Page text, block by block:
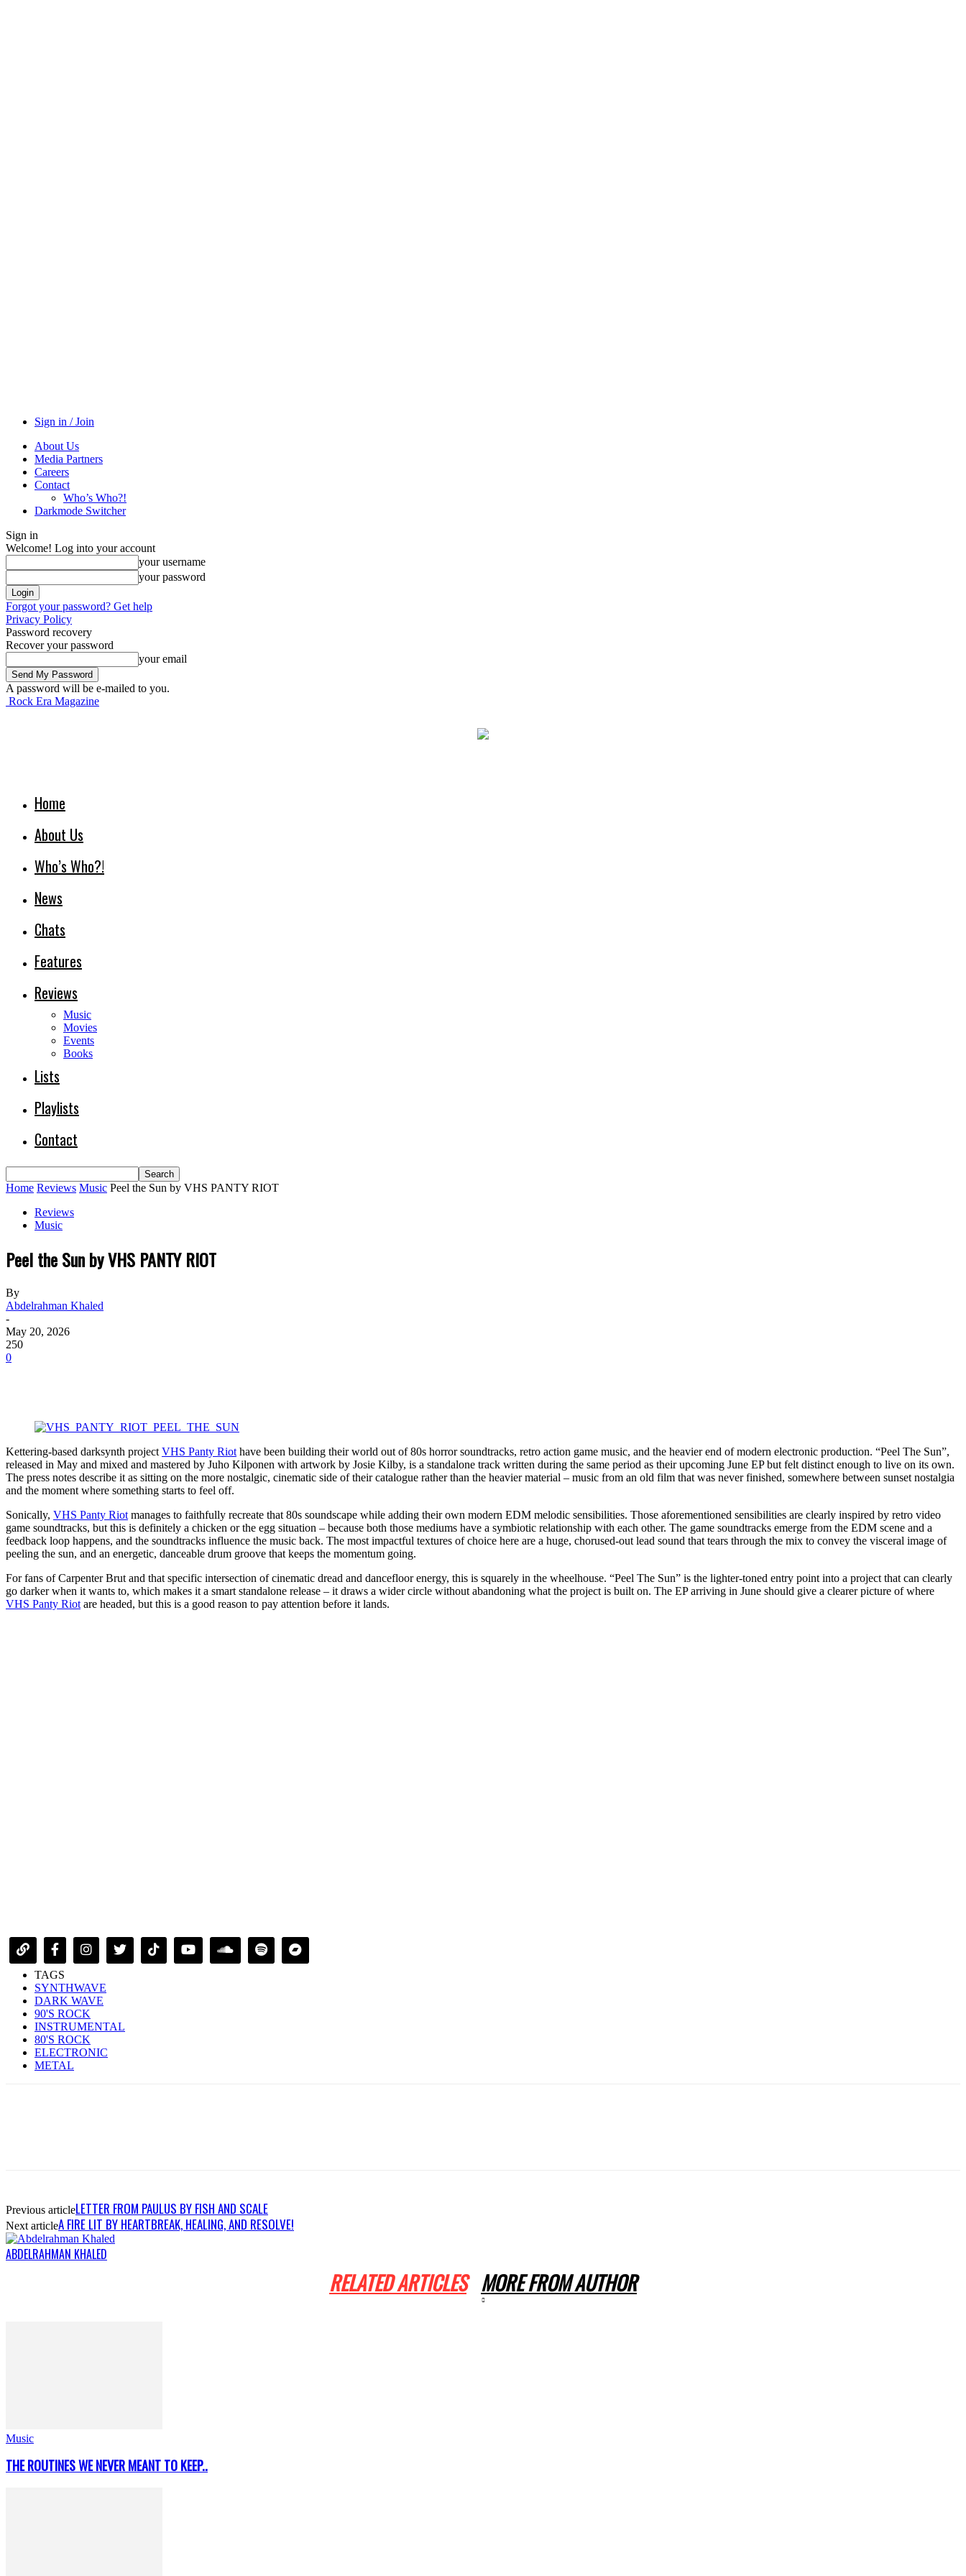
Sign in / Join
About Us
Media Partners
Careers
Contact
Who’s Who?!
Darkmode Switcher
Sign in
Welcome! Log into your account
your username
your password
Forgot your password? Get help
Privacy Policy
Password recovery
Recover your password
your email
A password will be e-mailed to you.
Rock Era Magazine
Home
About Us
Who’s Who?!
News
Chats
Features
Reviews
Music
Movies
Events
Books
Lists
Playlists
Contact
Home Reviews Music Peel the Sun by VHS PANTY RIOT
Reviews
Music
Peel the Sun by VHS PANTY RIOT
By
Abdelrahman Khaled
-
May 20, 2026
250
0
Kettering-based darksynth project VHS Panty Riot have been building their world out of 80s horror soundtracks, retro action game music, and the heavier end of modern electronic production. “Peel The Sun”,
released in May and mixed and mastered by Juho Kilponen with artwork by Josie Kilby, is a standalone track written during the same period as their upcoming June EP but felt distinct enough to live on its own.
The press notes describe it as sitting on the more nostalgic, cinematic side of their catalogue rather than the heavier material – music from an old film that was never finished, somewhere between sunset nostalgia
and the moment where something starts to feel off.
Sonically, VHS Panty Riot manages to faithfully recreate that 80s soundscape while adding their own modern EDM melodic sensibilities. Those aforementioned sensibilities are clearly inspired by retro video
game soundtracks, but this is definitely a chicken or the egg situation – because both those mediums have a symbiotic relationship with each other. The game soundtracks emerge from the EDM scene and a
feedback loop happens, and the soundtracks influence the music back. The most impactful textures of choice here are a huge, chorused-out lead sound that tears through the mix to convey the visceral image of
peeling the sun, and an energetic, danceable drum groove that keeps the momentum going.
For fans of Carpenter Brut and that specific intersection of cinematic dread and dancefloor energy, this is squarely in the wheelhouse. “Peel The Sun” is the lighter-toned entry point into a project that can clearly
go darker when it wants to, which makes it a smart standalone release – it draws a wider circle without abandoning what the project is built on. The EP arriving in June should give a clearer picture of where
VHS Panty Riot are headed, but this is a good reason to pay attention before it lands.
TAGS
SYNTHWAVE
DARK WAVE
90'S ROCK
INSTRUMENTAL
80'S ROCK
ELECTRONIC
METAL
Previous articleLETTER FROM PAULUS BY FISH AND SCALE
Next articleA FIRE LIT BY HEARTBREAK, HEALING, AND RESOLVE!
ABDELRAHMAN KHALED
RELATED ARTICLES MORE FROM AUTHOR
Music
THE ROUTINES WE NEVER MEANT TO KEEP..